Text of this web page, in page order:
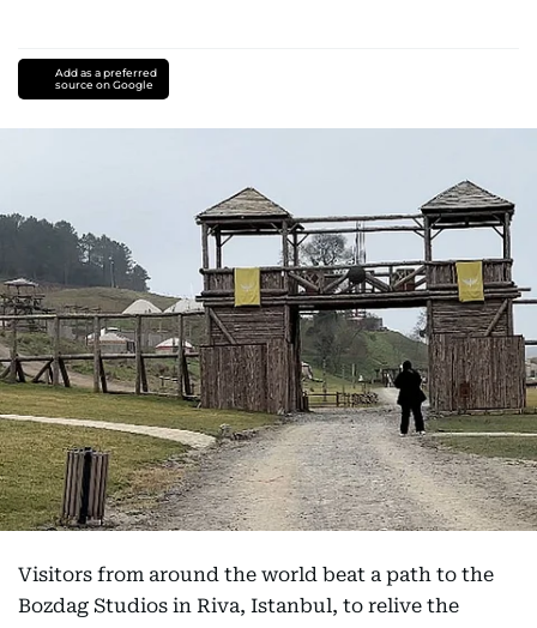
Add as a preferred
source on Google
Visitors from around the world beat a path to the
Bozdag Studios in Riva, Istanbul, to relive the